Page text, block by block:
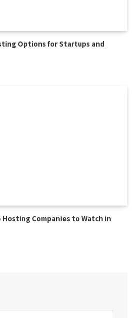
Options for Startups and
Hosting Companies to Watch in